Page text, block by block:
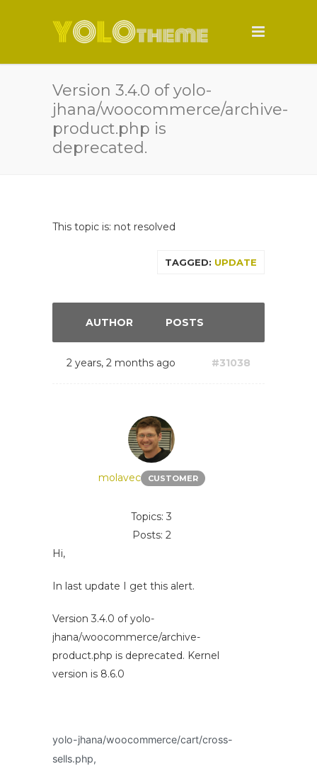
Version 3.4.0 of yolo-
jhana/woocommerce/archive-
product.php is
deprecated.
This topic is: not resolved
TAGGED: UPDATE
AUTHOR POSTS
2 years, 2 months ago #31038
molavec CUSTOMER
Topics: 3
Posts: 2
Hi,
In last update I get this alert.
Version 3.4.0 of yolo-
jhana/woocommerce/archive-
product.php is deprecated. Kernel
version is 8.6.0
yolo-jhana/woocommerce/cart/cross-
sells.php,